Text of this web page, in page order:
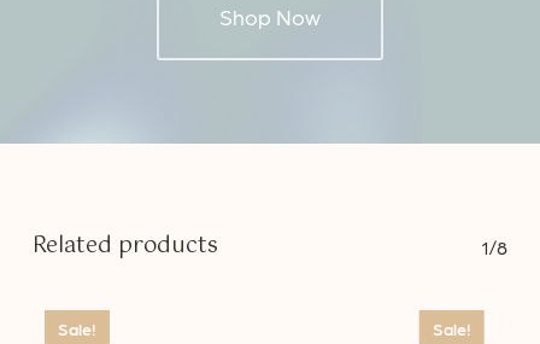
Shop Now
Related products 1/8
Sale! Sale!